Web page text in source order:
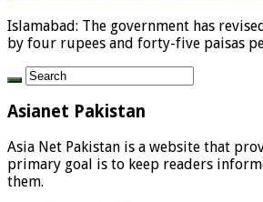
Islamabad: The government has
by four rupees and forty-five paisas
Asianet Pakistan
Asia Net Pakistan is a website that
primary goal is to keep readers
them.